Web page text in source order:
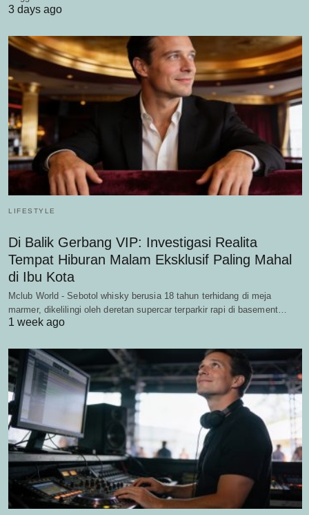
3 days ago
LIFESTYLE
Di Balik Gerbang VIP: Investigasi Realita
Tempat Hiburan Malam Eksklusif Paling Mahal
di Ibu Kota
Mclub World - Sebotol whisky berusia 18 tahun terhidang di meja
marmer, dikelilingi oleh deretan supercar terparkir rapi di basement…
1 week ago